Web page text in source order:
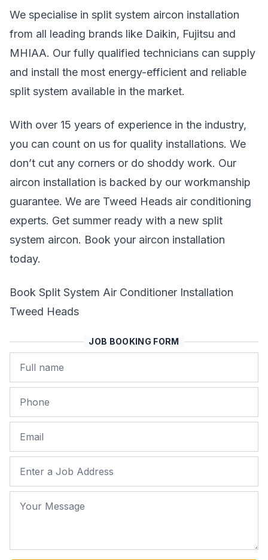
We specialise in split system aircon installation
from all leading brands like Daikin, Fujitsu and
MHIAA. Our fully qualified technicians can supply
and install the most energy-efficient and reliable
split system available in the market.
With over 15 years of experience in the industry,
you can count on us for quality installations. We
don’t cut any corners or do shoddy work. Our
aircon installation is backed by our workmanship
guarantee. We are Tweed Heads air conditioning
experts. Get summer ready with a new split
system aircon. Book your aircon installation
today.
Book Split System Air Conditioner Installation
Tweed Heads
JOB BOOKING FORM
Name
Phone
Email
Job Address
Your Message